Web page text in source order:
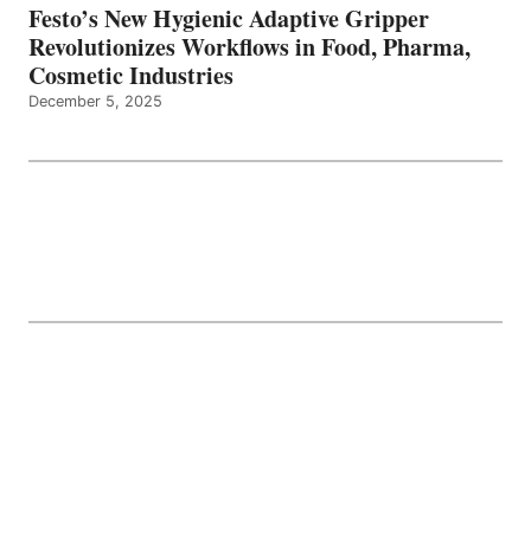
Festo’s New Hygienic Adaptive Gripper
Revolutionizes Workflows in Food, Pharma,
Cosmetic Industries
December 5, 2025